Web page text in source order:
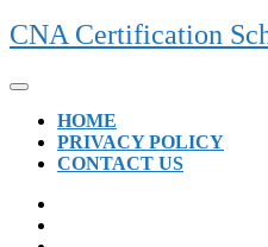
Skip
to
CNA Certification
Open
ButtonHOME
PRIVACY POLICY
CONTACT US
CLOSE
BUTTON